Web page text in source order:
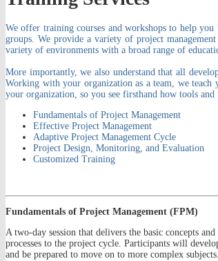
We offer training courses and workshops to help
groups. We provide a variety of project
variety of environments with a broad range of
More importantly, we also understand that all
Working with your organization as a team, we teach
your organization, so you see firsthand how tools
Fundamentals of Project Management
Effective Project Management
Adaptive Project Management Cycle
Project Design, Monitoring, and Evaluation
Customized Training
Fundamentals of Project Management (FPM)
A two-day session that delivers the basic concepts
processes to the project cycle. Participants will
and be prepared to move on to more complex subjects.